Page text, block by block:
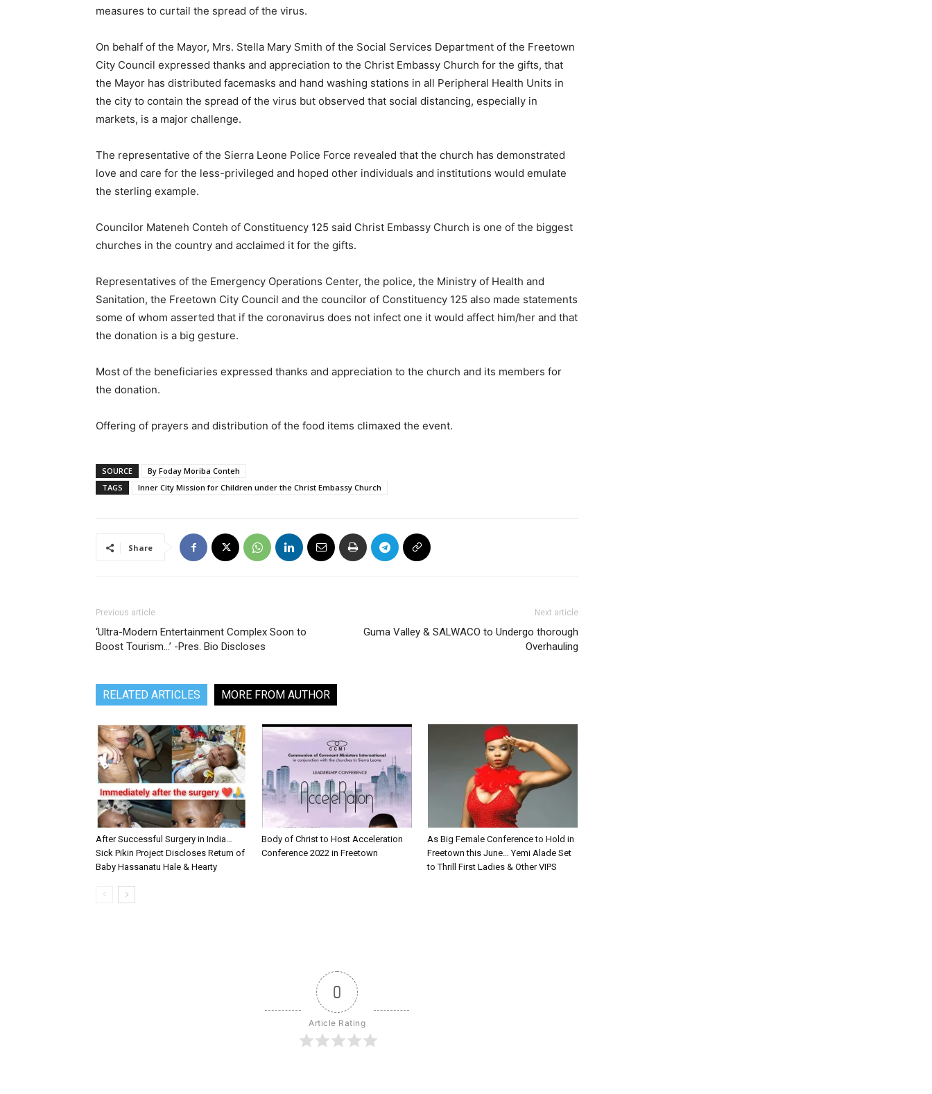
measures to curtail the spread of the virus.
On behalf of the Mayor, Mrs. Stella Mary Smith of the Social Services Department of the Freetown
City Council expressed thanks and appreciation to the Christ Embassy Church for the gifts, that
the Mayor has distributed facemasks and hand washing stations in all Peripheral Health Units in
the city to contain the spread of the virus but observed that social distancing, especially in
markets, is a major challenge.
The representative of the Sierra Leone Police Force revealed that the church has demonstrated
love and care for the less-privileged and hoped other individuals and institutions would emulate
the sterling example.
Councilor Mateneh Conteh of Constituency 125 said Christ Embassy Church is one of the biggest
churches in the country and acclaimed it for the gifts.
Representatives of the Emergency Operations Center, the police, the Ministry of Health and
Sanitation, the Freetown City Council and the councilor of Constituency 125 also made statements
some of whom asserted that if the coronavirus does not infect one it would affect him/her and that
the donation is a big gesture.
Most of the beneficiaries expressed thanks and appreciation to the church and its members for
the donation.
Offering of prayers and distribution of the food items climaxed the event.
SOURCE
By Foday Moriba Conteh
TAGS
Inner City Mission for Children under the Christ Embassy Church
Share
Previous article
‘Ultra-Modern Entertainment Complex Soon to
Boost Tourism…’ -Pres. Bio Discloses
Next article
Guma Valley & SALWACO to Undergo thorough
Overhauling
RELATED ARTICLES MORE FROM AUTHOR
After Successful Surgery in India…
Sick Pikin Project Discloses Return of
Baby Hassanatu Hale & Hearty
Body of Christ to Host Acceleration
Conference 2022 in Freetown
As Big Female Conference to Hold in
Freetown this June… Yemi Alade Set
to Thrill First Ladies & Other VIPS
0
Article Rating